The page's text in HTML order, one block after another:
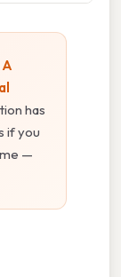
has
if you
—